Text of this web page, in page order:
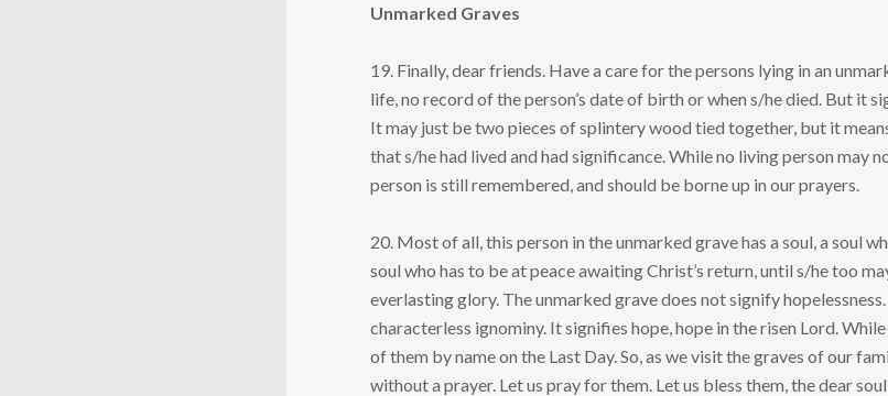
Unmarked Graves
19. Finally, dear friends. Have a care for the persons lying in an
life, no record of the person’s date of birth or when s/he died. But it
It may just be two pieces of splintery wood tied together, but it
that s/he had lived and had significance. While no living person may
person is still remembered, and should be borne up in our prayers.
20. Most of all, this person in the unmarked grave has a soul, a soul
soul who has to be at peace awaiting Christ’s return, until s/he too
everlasting glory. The unmarked grave does not signify
characterless ignominy. It signifies hope, hope in the risen Lord.
of them by name on the Last Day. So, as we visit the graves of our
without a prayer. Let us pray for them. Let us bless them, the dear